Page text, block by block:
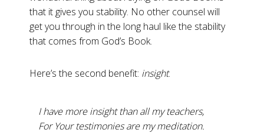
that it gives you stability. No other counsel will
get you through in the long haul like the stability
that comes from God’s Book.
Here’s the second benefit: insight.
I have more insight than all my teachers,
For Your testimonies are my meditation.